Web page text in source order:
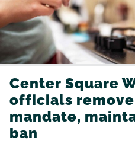
Center Square
officials
mandate,
ban